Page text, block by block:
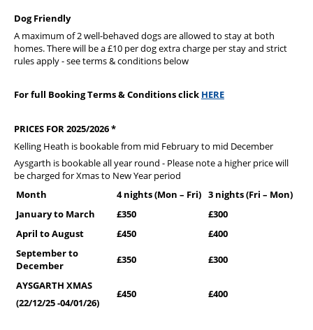
Dog Friendly
A maximum of 2 well-behaved dogs are allowed to stay at both
homes. There will be a £10 per dog extra charge per stay and strict
rules apply - see terms & conditions below
For full Booking Terms & Conditions click HERE
PRICES FOR 2025/2026 *
Kelling Heath is bookable from mid February to mid December
Aysgarth is bookable all year round - Please note a higher price will
be charged for Xmas to New Year period
Month
4 nights (Mon – Fri) 3 nights (Fri – Mon)
January to March
£350
£300
April to August
£450
£400
September to
December
£350 £300
AYSGARTH XMAS
(22/12/25 -04/01/26)
£450 £400